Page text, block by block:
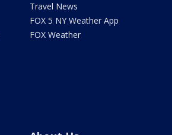
Travel News
FOX 5 NY Weather App
FOX Weather